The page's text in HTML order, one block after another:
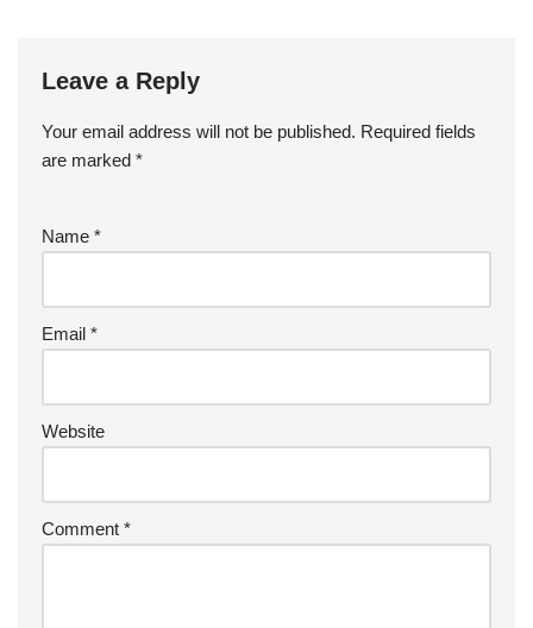
Leave a Reply
Your email address will not be published. Required fields
are marked *
Name *
Email *
Website
Comment *